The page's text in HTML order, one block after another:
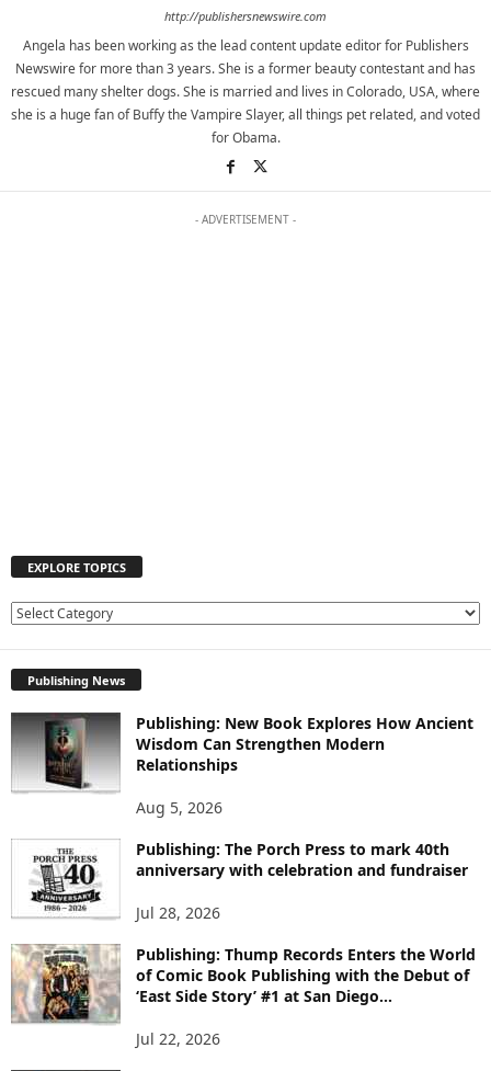
http://publishersnewswire.com
Angela has been working as the lead content update editor for Publishers
Newswire for more than 3 years. She is a former beauty contestant and has
rescued many shelter dogs. She is married and lives in Colorado, USA, where
she is a huge fan of Buffy the Vampire Slayer, all things pet related, and voted
for Obama.
- ADVERTISEMENT -
EXPLORE TOPICS
E
R
E
T
O
I
Publishing News
Publishing: New Book Explores How Ancient
Wisdom Can Strengthen Modern
Relationships
Aug 5, 2026
Publishing: The Porch Press to mark 40th
anniversary with celebration and fundraiser
Jul 28, 2026
Publishing: Thump Records Enters the World
of Comic Book Publishing with the Debut of
‘East Side Story’ #1 at San Diego...
Jul 22, 2026